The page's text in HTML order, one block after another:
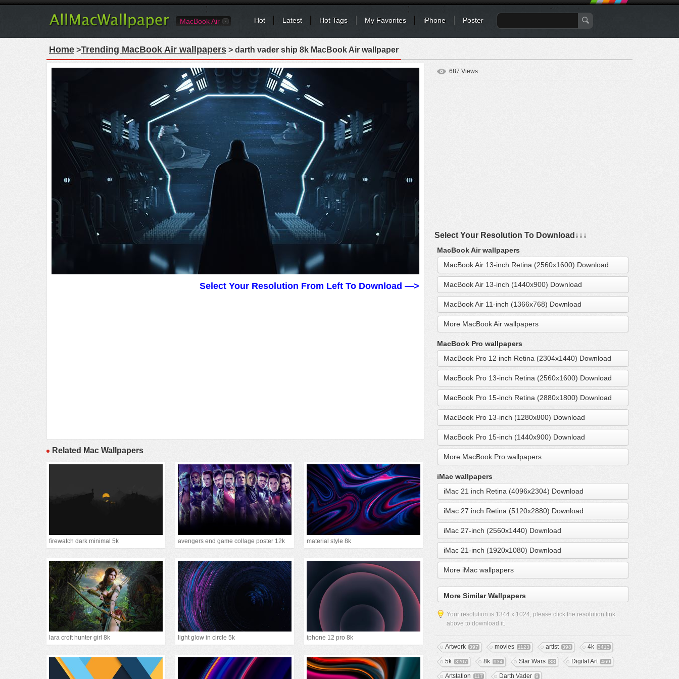
MacBook Air Hot Latest Hot Tags My Favorites iPhone Poster
Home >Trending MacBook Air wallpapers > darth vader ship 8k MacBook Air wallpaper
Select Your Resolution From Left To Download —>
Related Mac Wallpapers
firewatch dark minimal 5k avengers end game collage poster 12k material style 8k
lara croft hunter girl 8k light glow in circle 5k iphone 12 pro 8k
687 Views
Select Your Resolution To Download↓↓↓
MacBook Air wallpapers
MacBook Air 13-inch Retina (2560x1600) Download
MacBook Air 13-inch (1440x900) Download
MacBook Air 11-inch (1366x768) Download
More MacBook Air wallpapers
MacBook Pro wallpapers
MacBook Pro 12 inch Retina (2304x1440) Download
MacBook Pro 13-inch Retina (2560x1600) Download
MacBook Pro 15-inch Retina (2880x1800) Download
MacBook Pro 13-inch (1280x800) Download
MacBook Pro 15-inch (1440x900) Download
More MacBook Pro wallpapers
iMac wallpapers
iMac 21 inch Retina (4096x2304) Download
iMac 27 inch Retina (5120x2880) Download
iMac 27-inch (2560x1440) Download
iMac 21-inch (1920x1080) Download
More iMac wallpapers
More Similar Wallpapers
Your resolution is 1344 x 1024, please click the resolution link
above to download it.
Artwork 397 movies 1123 artist 398 4k 3413
5k 3207 8k 934 Star Wars 38 Digital Art 469
Artstation 117 Darth Vader 9